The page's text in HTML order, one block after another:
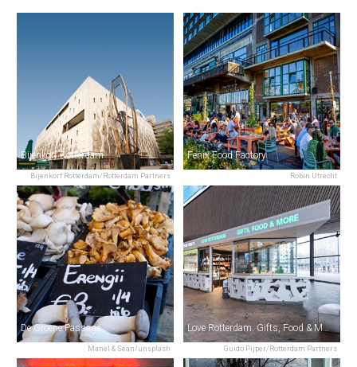
Bijenkorf Rotterdam/Rotterdam Partners
Bijenkorf Rotterdam
Robin Utrecht
Fenix Food Factory
Manel & Sean/unsplash
De Groene Passage
Guido Pijper/Rotterdam Partners
Love Rotterdam. Gifts, Food & More.